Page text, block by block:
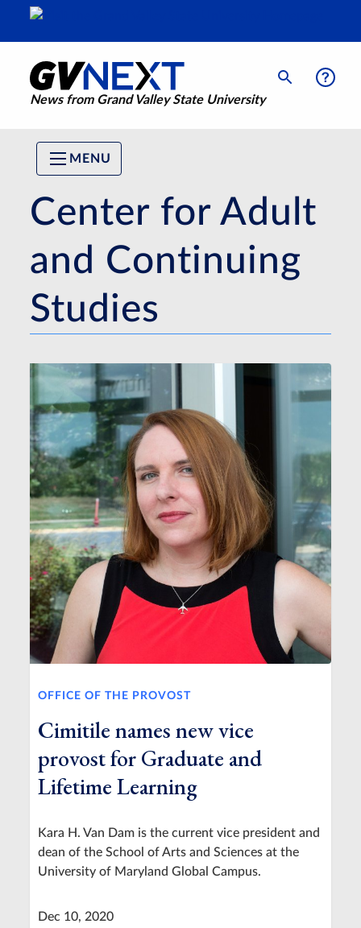
News from Grand Valley State University
MENU
Center for Adult
and Continuing
Studies
OFFICE OF THE PROVOST
Cimitile names new vice
provost for Graduate and
Lifetime Learning
Kara H. Van Dam is the current vice president and
dean of the School of Arts and Sciences at the
University of Maryland Global Campus.
Dec 10, 2020